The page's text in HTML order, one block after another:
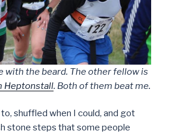
with the beard. The other fellow is
Heptonstall. Both of them beat me.
to, shuffled when I could, and got
stone steps that some people